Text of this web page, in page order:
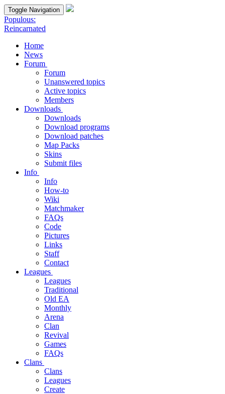
Toggle Navigation
Populous:
Reincarnated
Home
News
Forum
Forum
Unanswered topics
Active topics
Members
Downloads
Downloads
Download programs
Download patches
Map Packs
Skins
Submit files
Info
Info
How-to
Wiki
Matchmaker
FAQs
Code
Pictures
Links
Staff
Contact
Leagues
Leagues
Traditional
Old EA
Monthly
Arena
Clan
Revival
Games
FAQs
Clans
Clans
Leagues
Create